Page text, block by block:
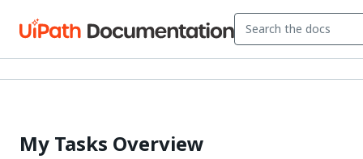
My Tasks Overview